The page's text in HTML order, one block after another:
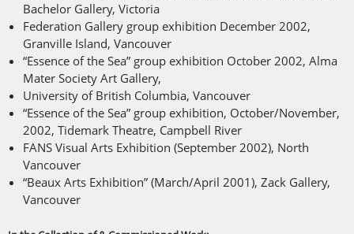
Bachelor Gallery, Victoria
Federation Gallery group exhibition December 2002,
Granville Island, Vancouver
“Essence of the Sea” group exhibition October 2002, Alma
Mater Society Art Gallery,
University of British Columbia, Vancouver
“Essence of the Sea” group exhibition, October/November,
2002, Tidemark Theatre, Campbell River
FANS Visual Arts Exhibition (September 2002), North
Vancouver
“Beaux Arts Exhibition” (March/April 2001), Zack Gallery,
Vancouver